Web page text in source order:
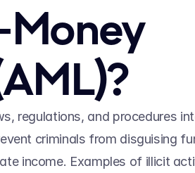
regulations, and procedures
criminals from disguising
income. Examples of illicit